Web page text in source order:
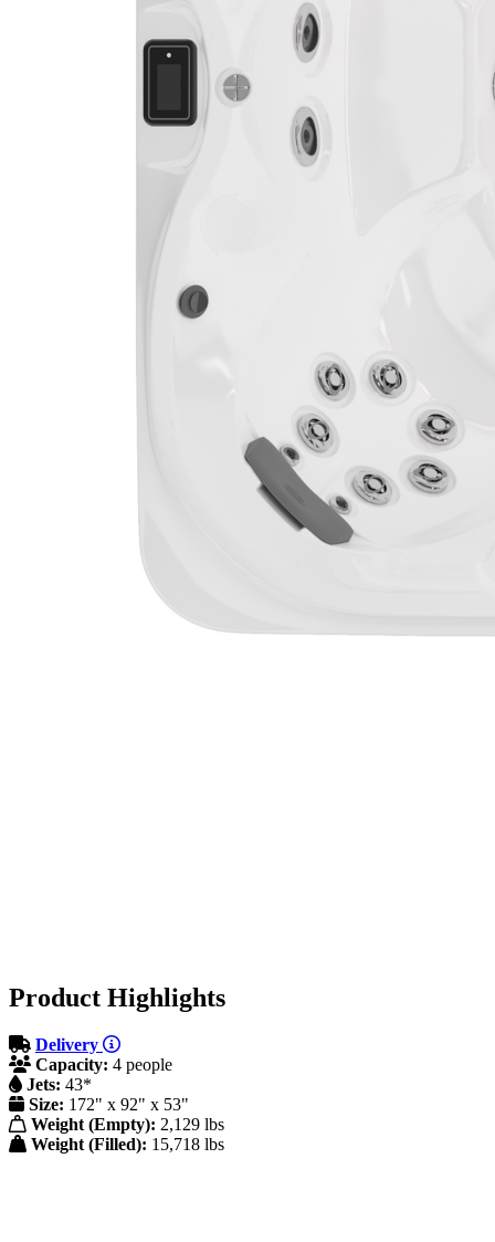
Product Highlights
Delivery
Capacity: 4 people
Jets: 43*
Size: 172" x 92" x 53"
Weight (Empty): 2,129 lbs
Weight (Filled): 15,718 lbs